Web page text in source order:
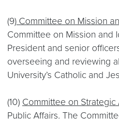
(9) Committee on Mission
Committee on Mission and
President and senior
overseeing and reviewing
University’s Catholic and
(10) Committee on
Public Affairs. The